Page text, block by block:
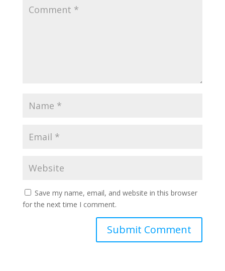
Save my name, email, and website in this browser
for the next time I comment.